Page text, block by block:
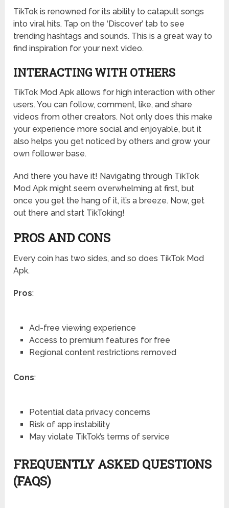
TikTok is renowned for its ability to catapult songs
into viral hits. Tap on the ‘Discover’ tab to see
trending hashtags and sounds. This is a great way to
find inspiration for your next video.
INTERACTING WITH OTHERS
TikTok Mod Apk allows for high interaction with other
users. You can follow, comment, like, and share
videos from other creators. Not only does this make
your experience more social and enjoyable, but it
also helps you get noticed by others and grow your
own follower base.
And there you have it! Navigating through TikTok
Mod Apk might seem overwhelming at first, but
once you get the hang of it, it’s a breeze. Now, get
out there and start TikToking!
PROS AND CONS
Every coin has two sides, and so does TikTok Mod
Apk.
Pros:
Ad-free viewing experience
Access to premium features for free
Regional content restrictions removed
Cons:
Potential data privacy concerns
Risk of app instability
May violate TikTok’s terms of service
FREQUENTLY ASKED QUESTIONS
(FAQS)